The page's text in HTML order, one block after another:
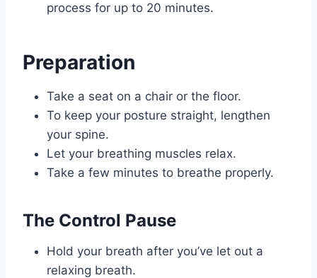
process for up to 20 minutes.
Preparation
Take a seat on a chair or the floor.
To keep your posture straight, lengthen
your spine.
Let your breathing muscles relax.
Take a few minutes to breathe properly.
The Control Pause
Hold your breath after you’ve let out a
relaxing breath.